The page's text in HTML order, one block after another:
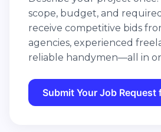
scope, budget, and
receive competitive bids
agencies, experienced
reliable handymen—all in
Submit Your Job Request